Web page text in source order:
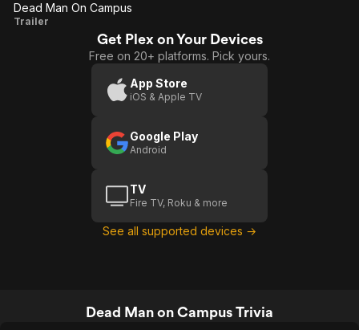
Dead
Dead Man On Campus
Trailer
Get Plex on Your Devices
Free on 20+ platforms. Pick yours.
App Store
iOS & Apple TV
Google Play
Android
TV
Fire TV, Roku & more
See all supported devices →
Dead Man on Campus Trivia